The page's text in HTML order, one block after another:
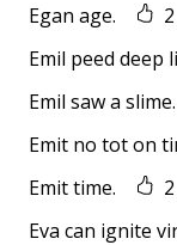
Egan age.
2
Emil peed deep
Emil saw a slime.
Emit no tot on
Emit time.
2
Eva can ignite